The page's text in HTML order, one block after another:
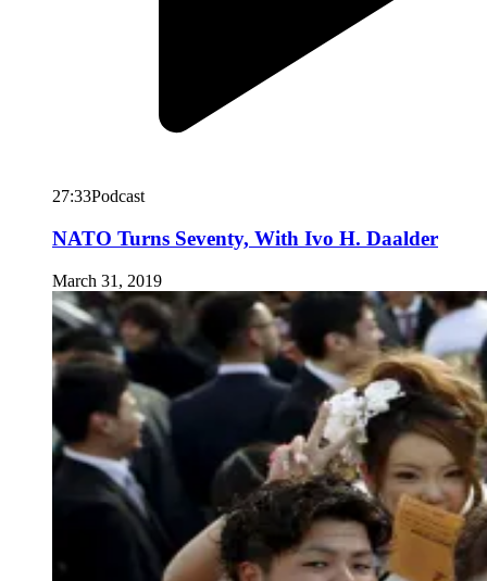
27:33Podcast
NATO Turns Seventy, With Ivo H. Daalder
March 31, 2019